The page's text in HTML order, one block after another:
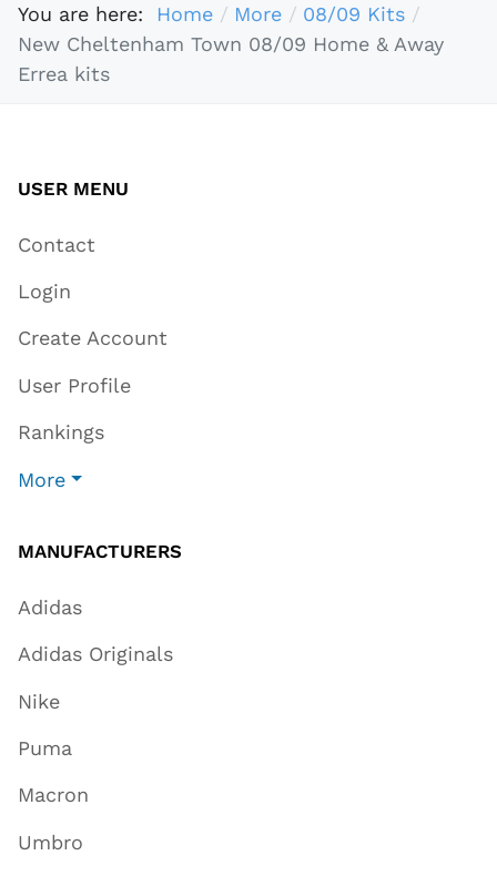
You are here: Home More
08/09 Kits
New Cheltenham Town 08/09 Home & Away
Errea kits
USER MENU
Contact
Login
Create Account
User Profile
Rankings
More
MANUFACTURERS
Adidas
Adidas Originals
Nike
Puma
Macron
Umbro